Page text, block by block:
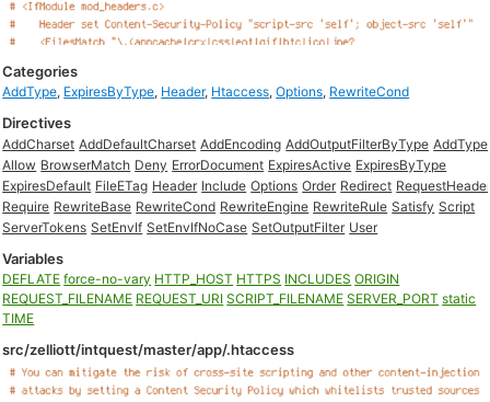
Categories
AddType, ExpiresByType, Header, Htaccess,Options, RewriteCond
Directives
AddCharset AddDefaultCharset AddEncoding AddOutputFilterByType AddType
Allow BrowserMatch Deny ErrorDocument ExpiresActive ExpiresByType
ExpiresDefault FileETag Header Include Options Order Redirect
Require RewriteBase RewriteCond RewriteEngine RewriteRule Satisfy Script
ServerTokens SetEnvIf SetEnvIfNoCase SetOutputFilter User
Variables
DEFLATE force-no-vary HTTP_HOST HTTPS INCLUDES ORIGIN
REQUEST_FILENAME REQUEST_URI SCRIPT_FILENAME SERVER_PORT static
TIME
src/zelliott/intquest/master/app/.htaccess